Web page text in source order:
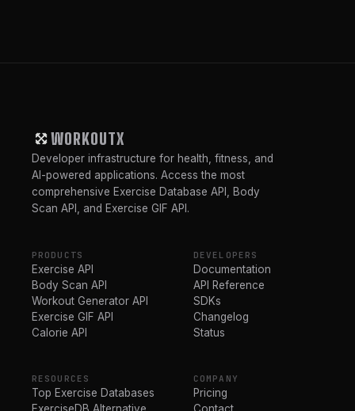
WORKOUTX
Developer infrastructure for health, fitness, and
AI-powered applications. Access the most
comprehensive Exercise Database API, Body
Scan API, and Exercise GIF API.
PRODUCTS
Exercise API
Body Scan API
Workout Generator API
Exercise GIF API
Calorie API
DEVELOPERS
Documentation
API Reference
SDKs
Changelog
Status
RESOURCES
Top Exercise Databases
COMPANY
Pricing